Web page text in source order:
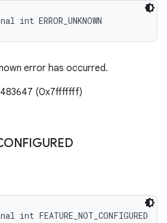
ERROR_UNKNOWN
error has occurred.
(0x7fffffff)
FEATURE_NOT_CONFIGURED